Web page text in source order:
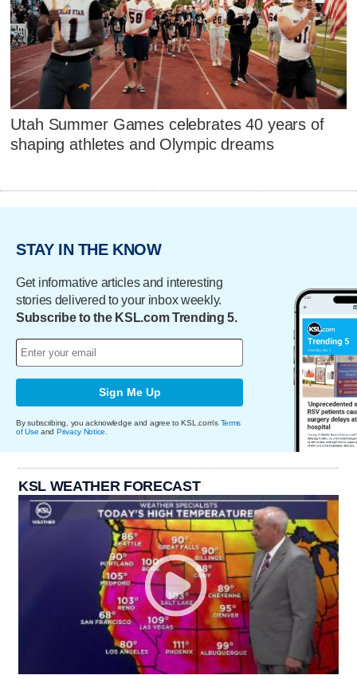
Utah Summer Games celebrates 40 years of
shaping athletes and Olympic dreams
STAY IN THE KNOW
Get informative articles and interesting
stories delivered to your inbox weekly.
Subscribe to the KSL.com Trending 5.
Sign Me Up
By subscribing, you acknowledge and agree to KSL.com's Terms
of Use and Privacy Notice
KSL WEATHER FORECAST